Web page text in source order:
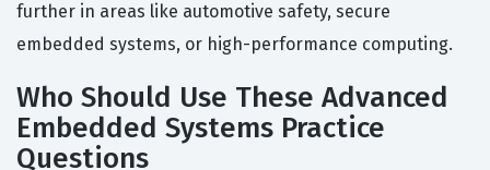
further in areas like automotive safety, secure
embedded systems, or high-performance computing.
Who Should Use These Advanced
Embedded Systems Practice
Questions